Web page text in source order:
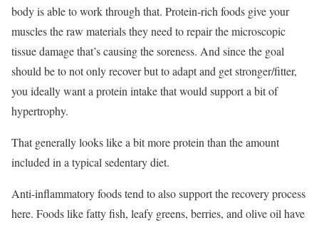
body is able to work through that. Protein-rich foods give your
muscles the raw materials they need to repair the microscopic
tissue damage that’s causing the soreness. And since the goal
should be to not only recover but to adapt and get stronger/fitter,
you ideally want a protein intake that would support a bit of
hypertrophy.
That generally looks like a bit more protein than the amount
included in a typical sedentary diet.
Anti-inflammatory foods tend to also support the recovery process
here. Foods like fatty fish, leafy greens, berries, and olive oil have